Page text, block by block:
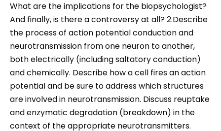
What are the implications for the biopsychologist?
And finally, is there a controversy at all? 2.Describe
the process of action potential conduction and
neurotransmission from one neuron to another,
both electrically (including saltatory conduction)
and chemically. Describe how a cell fires an action
potential and be sure to address which structures
are involved in neurotransmission. Discuss reuptake
and enzymatic degradation (breakdown) in the
context of the appropriate neurotransmitters.